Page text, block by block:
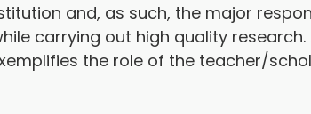
and, as such, the major
carrying out high quality research.
the role of the teacher/